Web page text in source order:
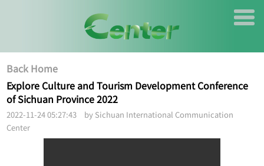
Back Home
Explore Culture and Tourism Development Conference
of Sichuan Province 2022
2022-11-24 05:27:43 by Sichuan International Communication
Center